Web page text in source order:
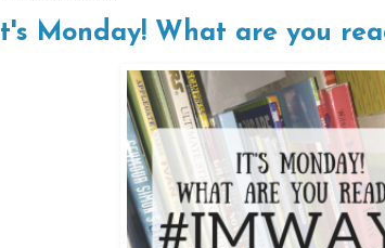
It's Monday! What are you